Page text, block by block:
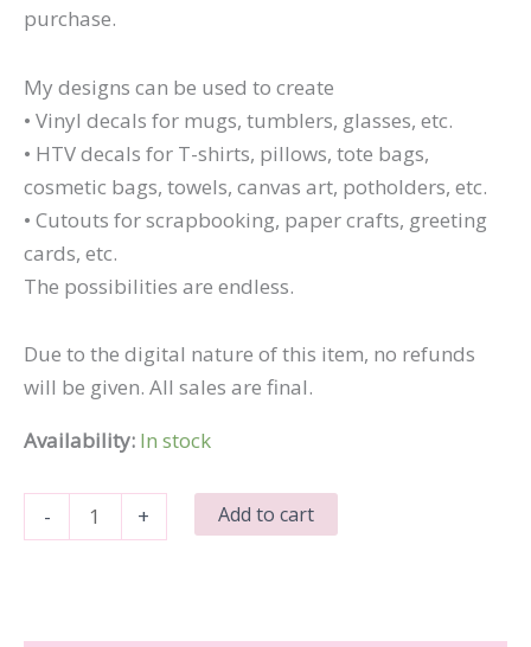
purchase.
My designs can be used to create
• Vinyl decals for mugs, tumblers, glasses, etc.
• HTV decals for T-shirts, pillows, tote bags,
cosmetic bags, towels, canvas art, potholders, etc.
• Cutouts for scrapbooking, paper crafts, greeting
cards, etc.
The possibilities are endless.
Due to the digital nature of this item, no refunds
will be given. All sales are final.
Availability: In stock
-
Sister
+ Add to cart